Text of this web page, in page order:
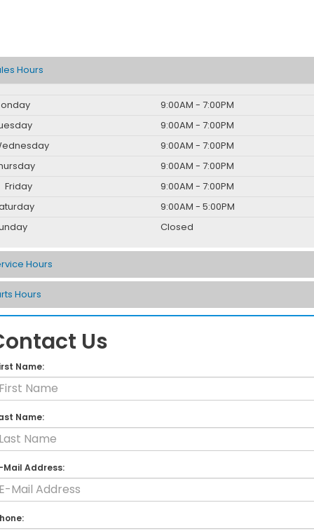
Hours
9:00AM - 7:00PM
9:00AM - 7:00PM
9:00AM - 7:00PM
9:00AM - 7:00PM
Friday
9:00AM - 7:00PM
9:00AM - 5:00PM
Closed
Hours
Hours
Us
Name:
Name:
Mail Address: